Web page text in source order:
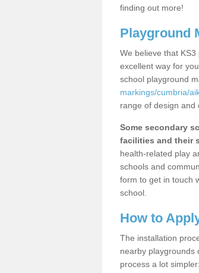
finding out more!
Playground
We believe that
excellent way for
school playground
markings/cumbria/
range of design and
Some secondary
facilities and their
health-related play
schools and
form to get in touch
school.
How to
The installation
nearby playgrounds
process a lot simpler: